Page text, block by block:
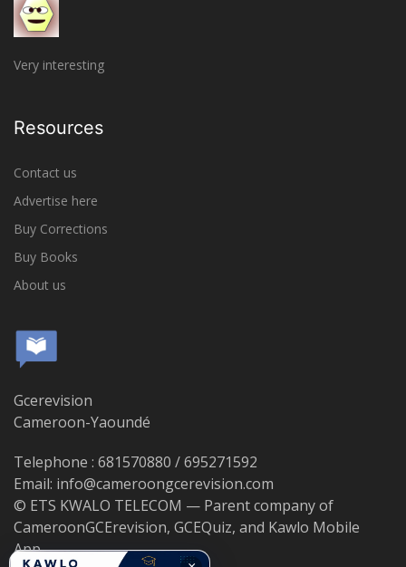
Very interesting
Resources
Contact us
Advertise here
Buy Corrections
Buy Books
About us
Gcerevision
Cameroon-Yaoundé
Telephone : 681570880 / 695271592
Email: info@cameroongcerevision.com
© ETS KWALO TELECOM — Parent company of
CameroonGCErevision, GCEQuiz, and Kawlo Mobile
App.